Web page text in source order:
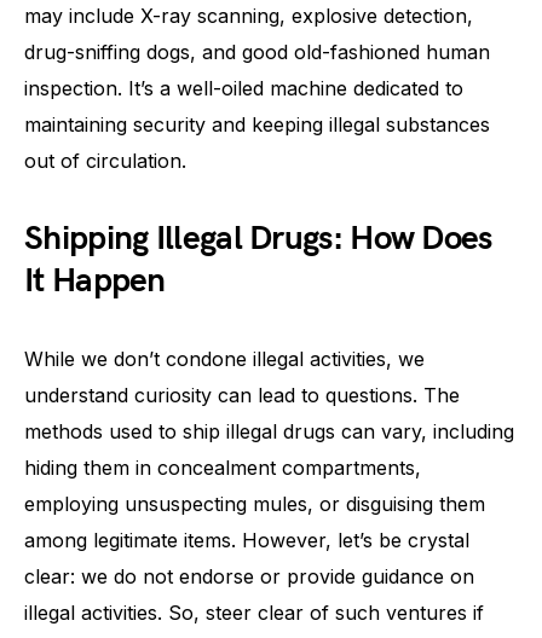
may include X-ray scanning, explosive detection,
drug-sniffing dogs, and good old-fashioned human
inspection. It’s a well-oiled machine dedicated to
maintaining security and keeping illegal substances
out of circulation.
Shipping Illegal Drugs: How Does
It Happen
While we don’t condone illegal activities, we
understand curiosity can lead to questions. The
methods used to ship illegal drugs can vary, including
hiding them in concealment compartments,
employing unsuspecting mules, or disguising them
among legitimate items. However, let’s be crystal
clear: we do not endorse or provide guidance on
illegal activities. So, steer clear of such ventures if